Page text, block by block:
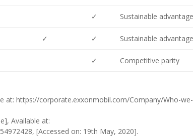
✓ Sustainable advantage
✓ ✓ Sustainable advantage
✓ Competitive parity
at: https://corporate.exxonmobil.com/Company/Who-
Available at:
[Accessed on: 19th May, 2020].